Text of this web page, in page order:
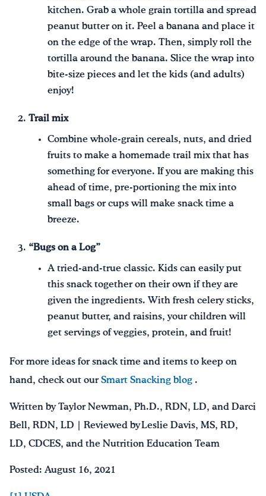
kitchen. Grab a whole grain tortilla and spread
peanut butter on it. Peel a banana and place it
on the edge of the wrap. Then, simply roll the
tortilla around the banana. Slice the wrap into
bite-size pieces and let the kids (and adults)
enjoy!
Trail mix
Combine whole-grain cereals, nuts, and dried
fruits to make a homemade trail mix that has
something for everyone. If you are making this
ahead of time, pre-portioning the mix into
small bags or cups will make snack time a
breeze.
“Bugs on a Log”
A tried-and-true classic. Kids can easily put
this snack together on their own if they are
given the ingredients. With fresh celery sticks,
peanut butter, and raisins, your children will
get servings of veggies, protein, and fruit!
For more ideas for snack time and items to keep on
hand, check out our Smart Snacking blog .
Written by Taylor Newman, Ph.D., RDN, LD, and Darci
Bell, RDN, LD | Reviewed by Leslie Davis, MS, RD,
LD, CDCES, and the Nutrition Education Team
Posted: August 16, 2021